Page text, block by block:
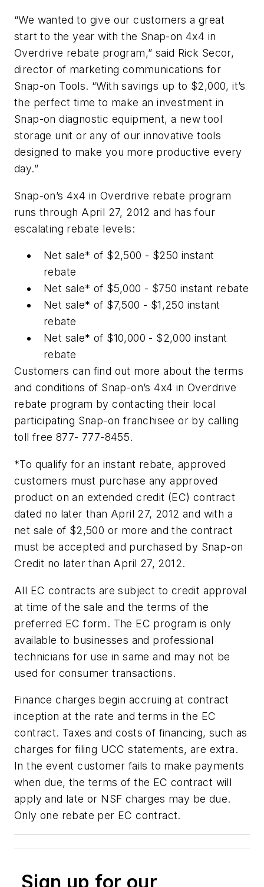
“We wanted to give our customers a great
start to the year with the Snap-on 4x4 in
Overdrive rebate program,” said Rick Secor,
director of marketing communications for
Snap-on Tools. “With savings up to $2,000, it’s
the perfect time to make an investment in
Snap-on diagnostic equipment, a new tool
storage unit or any of our innovative tools
designed to make you more productive every
day.”
Snap-on’s 4x4 in Overdrive rebate program
runs through April 27, 2012 and has four
escalating rebate levels:
Net sale* of $2,500 - $250 instant
rebate
Net sale* of $5,000 - $750 instant rebate
Net sale* of $7,500 - $1,250 instant
rebate
Net sale* of $10,000 - $2,000 instant
rebate
Customers can find out more about the terms
and conditions of Snap-on’s 4x4 in Overdrive
rebate program by contacting their local
participating Snap-on franchisee or by calling
toll free 877- 777-8455.
*To qualify for an instant rebate, approved
customers must purchase any approved
product on an extended credit (EC) contract
dated no later than April 27, 2012 and with a
net sale of $2,500 or more and the contract
must be accepted and purchased by Snap-on
Credit no later than April 27, 2012.
All EC contracts are subject to credit approval
at time of the sale and the terms of the
preferred EC form. The EC program is only
available to businesses and professional
technicians for use in same and may not be
used for consumer transactions.
Finance charges begin accruing at contract
inception at the rate and terms in the EC
contract. Taxes and costs of financing, such as
charges for filing UCC statements, are extra.
In the event customer fails to make payments
when due, the terms of the EC contract will
apply and late or NSF charges may be due.
Only one rebate per EC contract.
Sign up for our